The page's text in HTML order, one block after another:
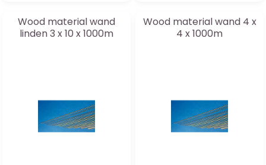
Wood material wand
linden 3 x 10 x 1000m
Wood material wand 4 x
4 x 1000m